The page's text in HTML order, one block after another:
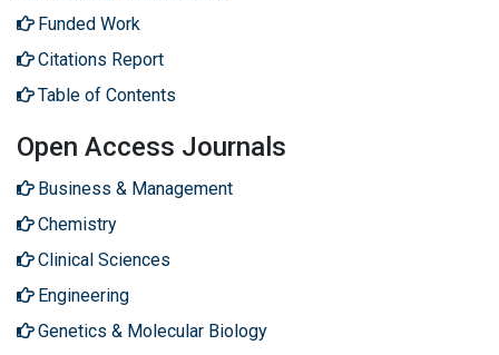
Funded Work
Citations Report
Table of Contents
Open Access Journals
Business & Management
Chemistry
Clinical Sciences
Engineering
Genetics & Molecular Biology